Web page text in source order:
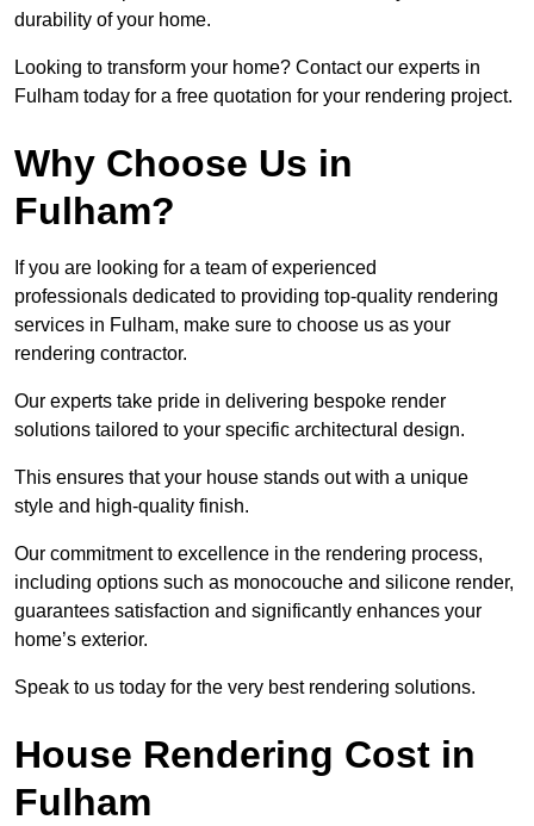
durability of your home.
Looking to transform your home? Contact our experts in
Fulham today for a free quotation for your rendering project.
Why Choose Us in
Fulham?
If you are looking for a team of experienced
professionals dedicated to providing top-quality rendering
services in Fulham, make sure to choose us as your
rendering contractor.
Our experts take pride in delivering bespoke render
solutions tailored to your specific architectural design.
This ensures that your house stands out with a unique
style and high-quality finish.
Our commitment to excellence in the rendering process,
including options such as monocouche and silicone render,
guarantees satisfaction and significantly enhances your
home’s exterior.
Speak to us today for the very best rendering solutions.
House Rendering Cost in
Fulham